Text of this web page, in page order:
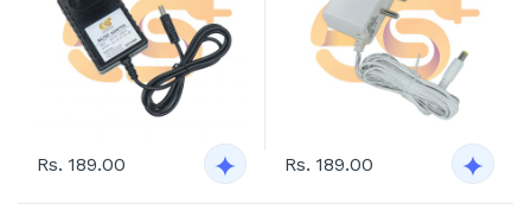
Rs. 189.00 Rs. 189.00